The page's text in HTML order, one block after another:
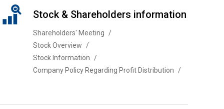
Stock & Shareholders information
Shareholders' Meeting
Stock Overview
Stock Information
Company Policy Regarding Profit Distribution